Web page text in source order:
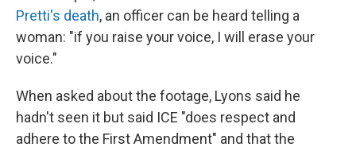
Pretti's death, an officer can be heard telling a
woman: "if you raise your voice, I will erase your
voice."
When asked about the footage, Lyons said he
hadn't seen it but said ICE "does respect and
adhere to the First Amendment" and that the